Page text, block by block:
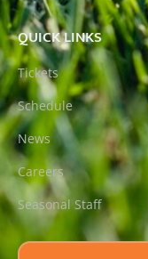
QUICK LINKS
Tickets
Schedule
News
Careers
Seasonal Staff